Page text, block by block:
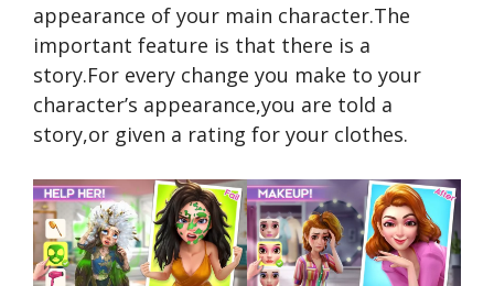
appearance of your main character.The
important feature is that there is a
story.For every change you make to your
character’s appearance,you are told a
story,or given a rating for your clothes.